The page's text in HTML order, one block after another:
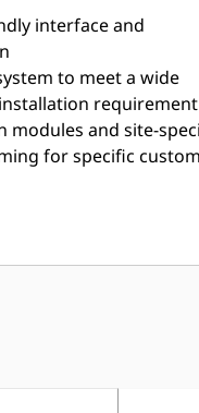
interface and
to meet a wide
requirement
modules and site-
for specific